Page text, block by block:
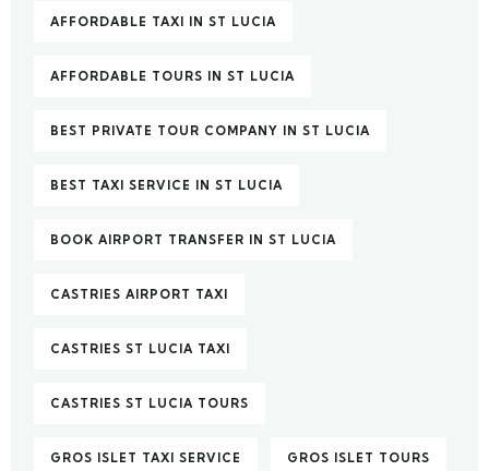
AFFORDABLE TAXI IN ST LUCIA
AFFORDABLE TOURS IN ST LUCIA
BEST PRIVATE TOUR COMPANY IN ST LUCIA
BEST TAXI SERVICE IN ST LUCIA
BOOK AIRPORT TRANSFER IN ST LUCIA
CASTRIES AIRPORT TAXI
CASTRIES ST LUCIA TAXI
CASTRIES ST LUCIA TOURS
GROS ISLET TAXI SERVICE GROS ISLET TOURS